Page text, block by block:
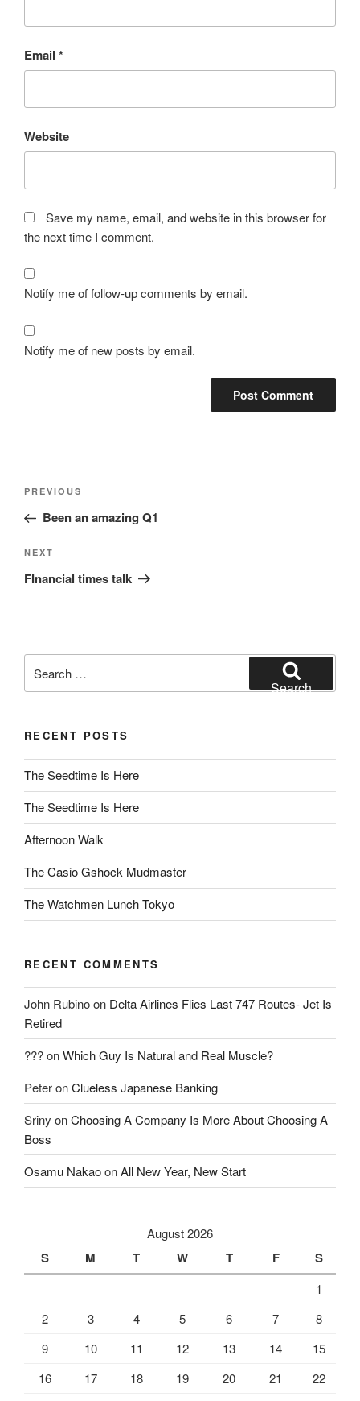
Email *
Website
Save my name, email, and website in this browser for
the next time I comment.
Notify me of follow-up comments by email.
Notify me of new posts by email.
Post
Previous
Post
PREVIOUS
Been an amazing Q1
Next
Post
NEXT
FInancial times talk
for:
Search
RECENT POSTS
The Seedtime Is Here
The Seedtime Is Here
Afternoon Walk
The Casio Gshock Mudmaster
The Watchmen Lunch Tokyo
RECENT COMMENTS
John Rubinoon Delta Airlines Flies Last 747 Routes- Jet Is
Retired
???onWhich Guy Is Natural and Real Muscle?
PeteronClueless Japanese Banking
Sriny onChoosing A Company Is More About Choosing A
Boss
Osamu NakaoonAll New Year, New Start
August 2026
S M T W T F S
1
2
3 4 5 6 7
8
9
10 11 12 13 14
15
16
17 18 19 20 21
22